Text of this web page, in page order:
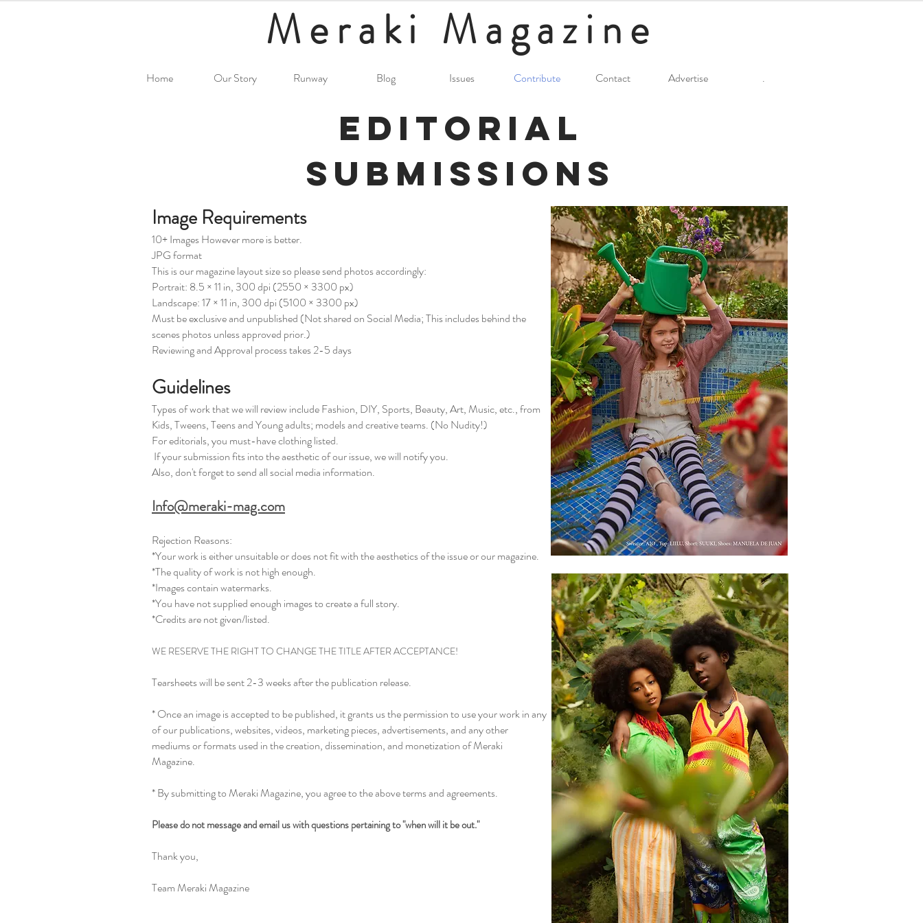
Meraki Magazine
Home Our Story Runway Blog Issues Contribute Contact Advertise .
Editorial
Submissions
Image Requirements
10+ Images However more is better.
JPG format
This is our magazine layout size so please send photos accordingly:
Portrait: 8.5 × 11 in, 300 dpi (2550 × 3300 px)
Landscape: 17 × 11 in, 300 dpi (5100 × 3300 px)
Must be exclusive and unpublished (Not shared on Social Media; This includes behind the
scenes photos unless approved prior.)
Reviewing and Approval process takes 2-5 days
Guidelines
Types of work that we will review include Fashion, DIY, Sports, Beauty, Art, Music, etc., from
Kids, Tweens, Teens and Young adults; models and creative teams. (No Nudity!)
For editorials, you must-have clothing listed.
If your submission fits into the aesthetic of our issue, we will notify you.
Also, don't forget to send all social media information.
Info@meraki-mag.com
Rejection Reasons:
*Your work is either unsuitable or does not fit with the aesthetics of the issue or our magazine.
*The quality of work is not high enough.
*Images contain watermarks.
*You have not supplied enough images to create a full story.
*Credits are not given/listed.
WE RESERVE THE RIGHT TO CHANGE THE TITLE AFTER ACCEPTANCE!
Tearsheets will be sent 2-3 weeks after the publication release.
* Once an image is accepted to be published, it grants us the permission to use your work in any
of our publications, websites, videos, marketing pieces, advertisements, and any other
mediums or formats used in the creation, dissemination, and monetization of Meraki
Magazine.
* By submitting to Meraki Magazine, you agree to the above terms and agreements.
Please do not message and email us with questions pertaining to "when will it be out."
Thank you,
Team Meraki Magazine